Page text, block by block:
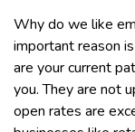
Why do we like
important reason
are your current
you. They are not
open rates are